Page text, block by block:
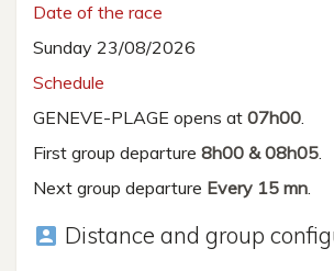
Date of the race
Sunday 23/08/2026
Schedule
GENEVE-PLAGE opens at 07h00.
First group departure 8h00 & 08h05.
Next group departure Every 15 mn.
account_box Distance and group